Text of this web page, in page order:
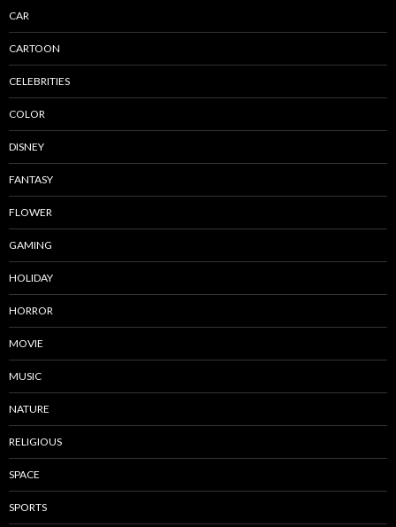
CAR
CARTOON
CELEBRITIES
COLOR
DISNEY
FANTASY
FLOWER
GAMING
HOLIDAY
HORROR
MOVIE
MUSIC
NATURE
RELIGIOUS
SPACE
SPORTS